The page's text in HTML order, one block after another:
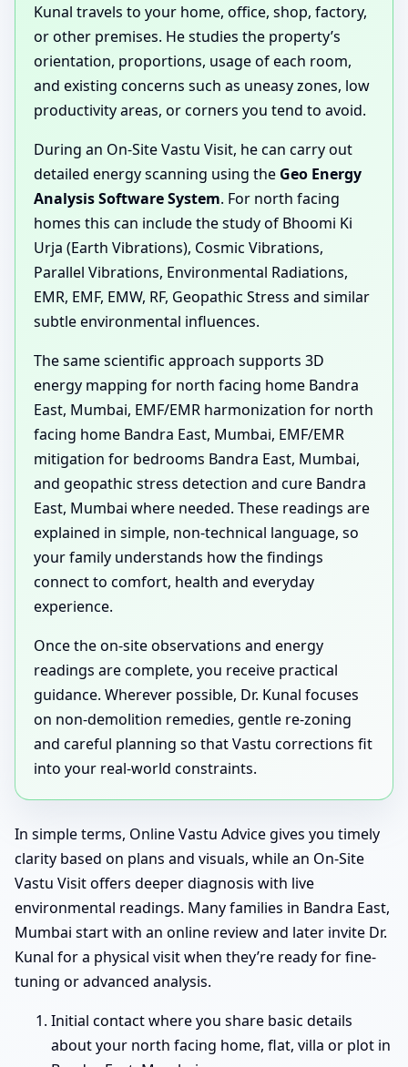
Kunal travels to your home, office, shop, factory,
or other premises. He studies the property’s
orientation, proportions, usage of each room,
and existing concerns such as uneasy zones, low
productivity areas, or corners you tend to avoid.
During an On-Site Vastu Visit, he can carry out
detailed energy scanning using the Geo Energy
Analysis Software System. For north facing
homes this can include the study of Bhoomi Ki
Urja (Earth Vibrations), Cosmic Vibrations,
Parallel Vibrations, Environmental Radiations,
EMR, EMF, EMW, RF, Geopathic Stress and similar
subtle environmental influences.
The same scientific approach supports 3D
energy mapping for north facing home Bandra
East, Mumbai, EMF/EMR harmonization for north
facing home Bandra East, Mumbai, EMF/EMR
mitigation for bedrooms Bandra East, Mumbai,
and geopathic stress detection and cure Bandra
East, Mumbai where needed. These readings are
explained in simple, non-technical language, so
your family understands how the findings
connect to comfort, health and everyday
experience.
Once the on-site observations and energy
readings are complete, you receive practical
guidance. Wherever possible, Dr. Kunal focuses
on non-demolition remedies, gentle re-zoning
and careful planning so that Vastu corrections fit
into your real-world constraints.
In simple terms, Online Vastu Advice gives you timely
clarity based on plans and visuals, while an On-Site
Vastu Visit offers deeper diagnosis with live
environmental readings. Many families in Bandra East,
Mumbai start with an online review and later invite Dr.
Kunal for a physical visit when they’re ready for fine-
tuning or advanced analysis.
Initial contact where you share basic details
about your north facing home, flat, villa or plot in